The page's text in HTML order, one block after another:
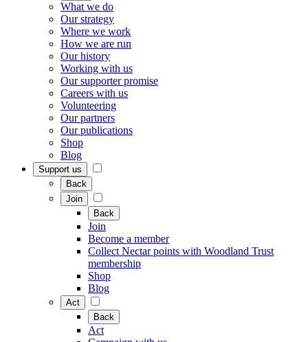
What we do
Our strategy
Where we work
How we are run
Our history
Working with us
Our supporter promise
Careers with us
Volunteering
Our partners
Our publications
Shop
Blog
Support us
Back
Join
Back
Join
Become a member
Collect Nectar points with Woodland Trust
membership
Shop
Blog
Act
Back
Act